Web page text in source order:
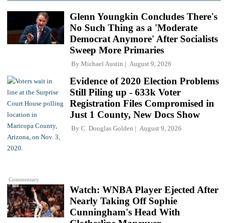
Glenn Youngkin Concludes There's
No Such Thing as a 'Moderate
Democrat Anymore' After Socialists
Sweep More Primaries
By Michael Austin August 9, 2026
Commentary
Evidence of 2020 Election Problems
Still Piling up - 633k Voter
Registration Files Compromised in
Just 1 County, New Docs Show
By C. Douglas Golden August 9, 2026
Watch: WNBA Player Ejected After
Nearly Taking Off Sophie
Cunningham's Head With